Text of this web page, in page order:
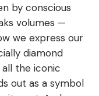
by conscious
volumes —
we express our
diamond
the iconic
out as a symbol